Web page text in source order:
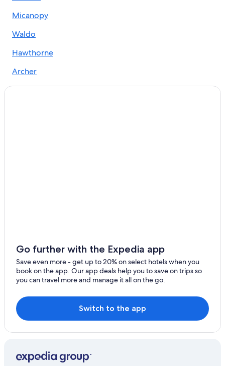
Luxury Hotels in Gainesville
Drury Inn & Suites Hotels in Northern Florida
Resorts & Hotels with Spas in Gainesville
Cheap Hotels in Gainesville
4 Star Hotels in Gainesville
Micanopy
Waldo
Hawthorne
Archer
Newberry
Go further with the Expedia app
Save even more - get up to 20% on select hotels when you
book on the app. Our app deals help you to save on trips so
you can travel more and manage it all on the go.
Switch to the app